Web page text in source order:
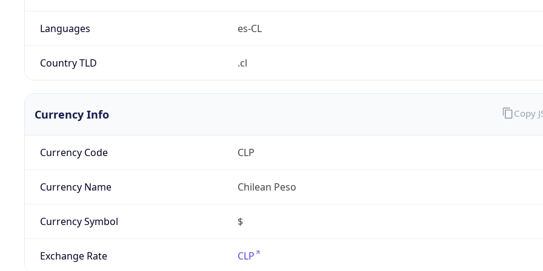
Languages es-CL
Country TLD .cl
Currency Info
Currency Code CLP
Currency Name Chilean Peso
Currency Symbol $
Exchange Rate CLP
Copy